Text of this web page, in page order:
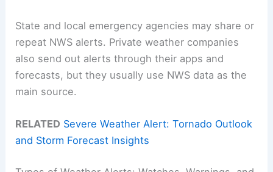
State and local emergency agencies may share or
repeat NWS alerts. Private weather companies
also send out alerts through their apps and
forecasts, but they usually use NWS data as the
main source.
RELATED Severe Weather Alert: Tornado Outlook
and Storm Forecast Insights